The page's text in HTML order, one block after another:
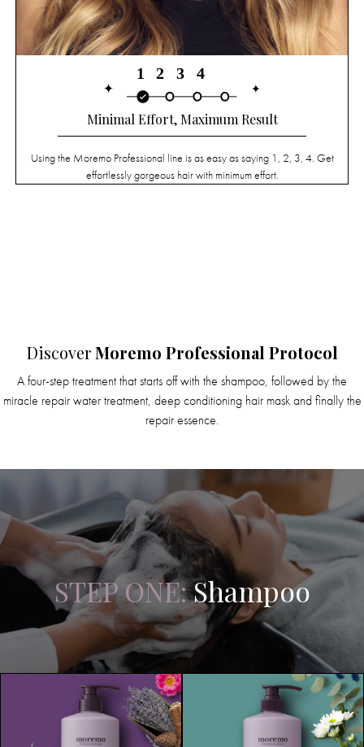
Minimal Effort, Maximum Result
Using the Moremo Professional line is as easy as saying 1, 2, 3, 4. Get
effortlessly gorgeous hair with minimum effort.
DiscoverMoremo Professional Protocol
A four-step treatment that starts off with the shampoo, followed by the
miracle repair water treatment, deep conditioning hair mask and finally the
repair essence.
STEP ONE:Shampoo